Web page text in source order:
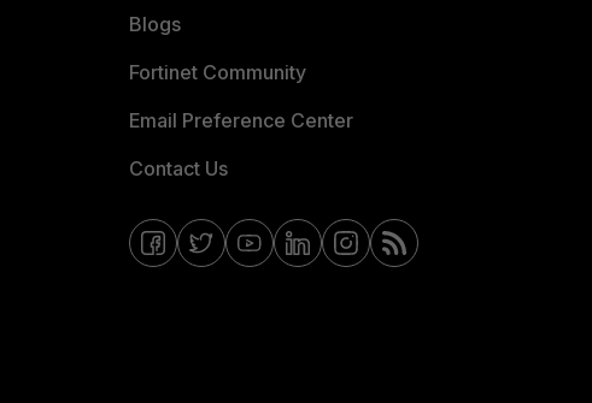
Blogs
Fortinet Community
Email Preference Center
Contact Us